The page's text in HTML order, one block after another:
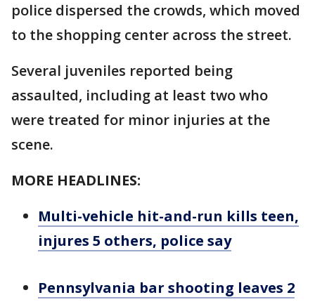
police dispersed the crowds, which moved
to the shopping center across the street.
Several juveniles reported being
assaulted, including at least two who
were treated for minor injuries at the
scene.
MORE HEADLINES:
Multi-vehicle hit-and-run kills teen,
injures 5 others, police say
Pennsylvania bar shooting leaves 2